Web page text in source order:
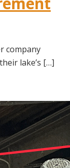
company
lake’s […]